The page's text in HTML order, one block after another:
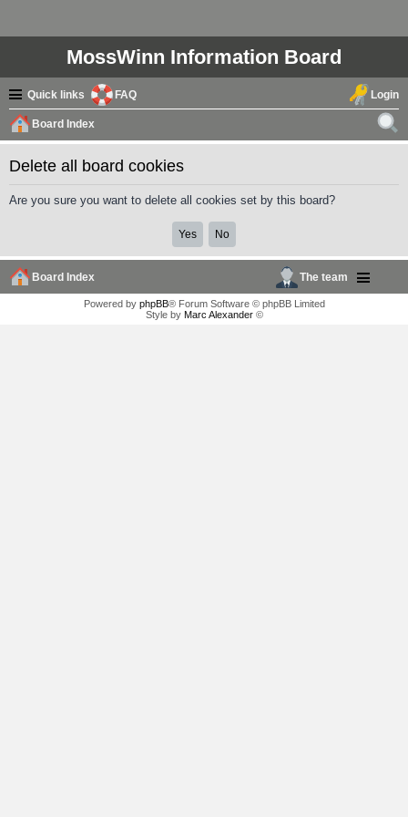
MossWinn Information Board
Quick links FAQ Login
Board Index
ear
Delete all board cookies
Are you sure you want to delete all cookies set by this board?
Board Index The team
Powered by phpBB® Forum Software © phpBB Limited
Style by Marc Alexander©